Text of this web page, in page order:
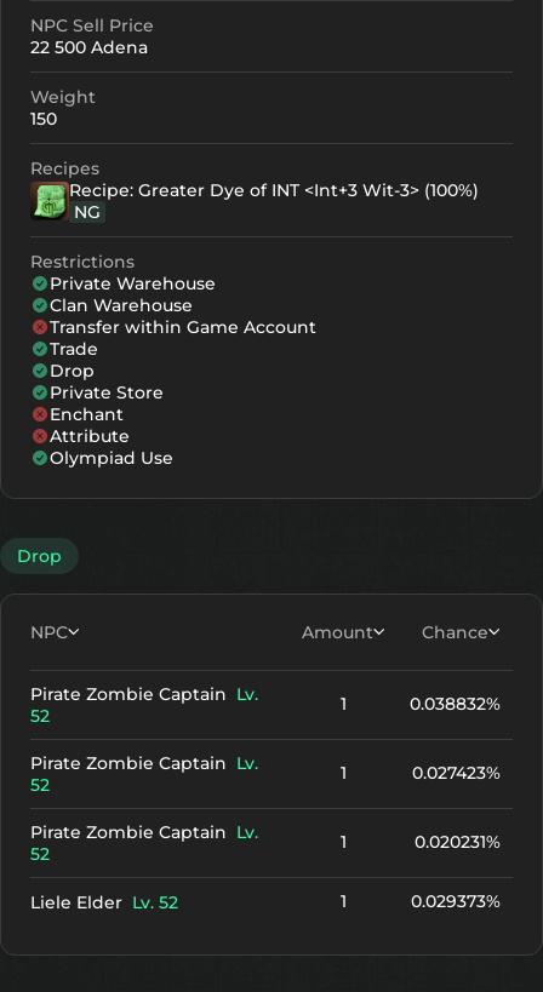
NPC Sell Price
22 500 Adena
Weight
150
Recipes
Recipe: Greater Dye of INT <Int+3 Wit-3> (100%)
NG
Restrictions
Private Warehouse
Clan Warehouse
Transfer within Game Account
Trade
Drop
Private Store
Enchant
Attribute
Olympiad Use
Drop
NPC Amount Chance
Pirate Zombie Captain Lv.
52
1 0.038832%
Pirate Zombie Captain Lv.
52
1 0.027423%
Pirate Zombie Captain Lv.
52
1 0.020231%
Liele Elder Lv. 52 1 0.029373%